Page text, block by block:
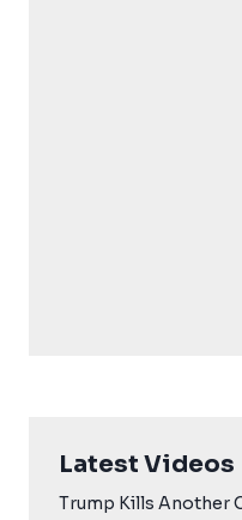
Latest Videos
Trump Kills Another